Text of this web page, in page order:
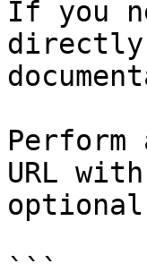
If you
directly
Perform
URL